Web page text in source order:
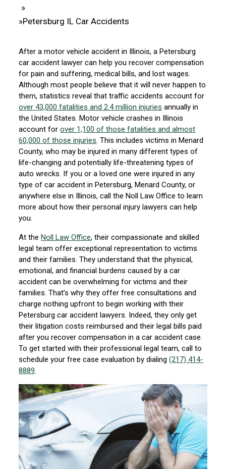
»Petersburg IL Car Accidents
After a motor vehicle accident in Illinois, a Petersburg
car accident lawyer can help you recover compensation
for pain and suffering, medical bills, and lost wages.
Although most people believe that it will never happen to
them, statistics reveal that traffic accidents account for
over 43,000 fatalities and 2.4 million injuries annually in
the United States. Motor vehicle crashes in Illinois
account forover 1,100 of those fatalities and almost
60,000 of those injuries. This includes victims in Menard
County, who may be injured in many different types of
life-changing and potentially life-threatening types of
auto wrecks. If you or a loved one were injured in any
type of car accident in Petersburg, Menard County, or
anywhere else in Illinois, call the Noll Law Office to learn
more about how their personal injury lawyers can help
you.
At the Noll Law Office, their compassionate and skilled
legal team offer exceptional representation to victims
and their families. They understand that the physical,
emotional, and financial burdens caused by a car
accident can be overwhelming for victims and their
families. That’s why they offer free consultations and
charge nothing upfront to begin working with their
Petersburg car accident lawyers. Indeed, they only get
their litigation costs reimbursed and their legal bills paid
after you recover compensation in a car accident case.
To get started with their professional legal team, call to
schedule your free case evaluation by dialing(217) 414-
8889.